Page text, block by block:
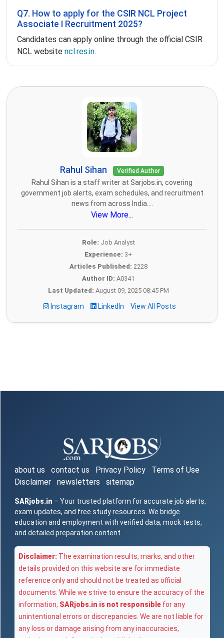
Q7. How to apply for the CSIR NCL Project
Associate I Recruitment 2025?
Candidates can apply online through the official CSIR
NCL website ncl.res.in.
Rahul Sihan Verified Author
Rahul Sihan is a staff writer at Sarjobs.in, covering
government job alerts, exam schedules, and recruitment
news from across India....
View More...
Role: Job Analyst
Experience: 3+
Articles Published: 2228
Author ID: A0341
Last Updated: August 09, 2025 08:45 PM
Instagram LinkedIn View All Posts
about us contact us Privacy Policy
Terms of Use
Disclaimer
newsletters sitemap
SARjobs.in – Your trusted platform for accurate job alerts,
exam updates, and free study resources. We bridge
education and employment with verified data, mock tests,
and detailed preparation content.
Disclaimer: The examination results, marks, and other
details provided on this website are for immediate
reference only and should not be treated as official
documents. While we strive to ensure the accuracy of the
information, SARjobs.in is not responsible for any
unintentional errors or discrepancies. We are not liable for
any loss or damage arising from any inaccuracies,